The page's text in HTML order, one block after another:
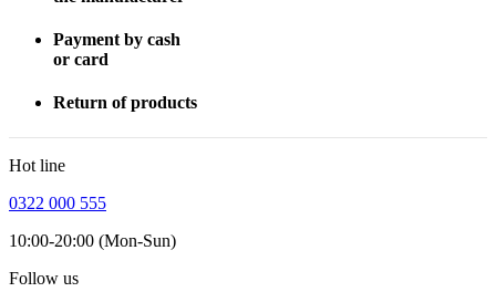
Payment by cash
or card
Return of products
Hot line
0322 000 555
10:00-20:00 (Mon-Sun)
Follow us